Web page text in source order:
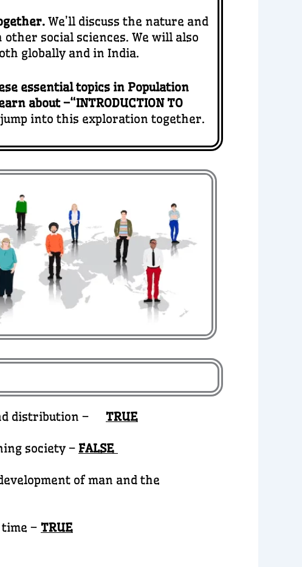
We’ll discuss the nature and
social sciences. We will also
globally and in India.
essential topics in Population
about –“INTRODUCTION TO
into this exploration together.
distribution – TRUE
society – FALSE
of man and the
– TRUE